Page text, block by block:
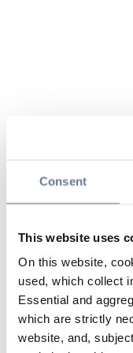
Consent
This website uses
On this website,
used, which collect
Essential and
which are strictly
website, and,